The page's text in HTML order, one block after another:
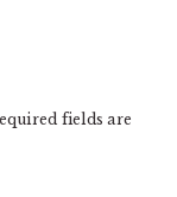
fields are